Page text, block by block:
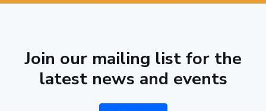
Join our mailing list for the
latest news and events